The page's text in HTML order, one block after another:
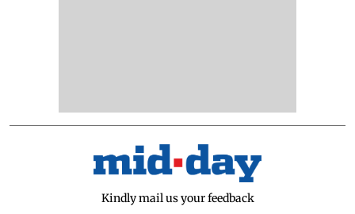
Kindly mail us your feedback